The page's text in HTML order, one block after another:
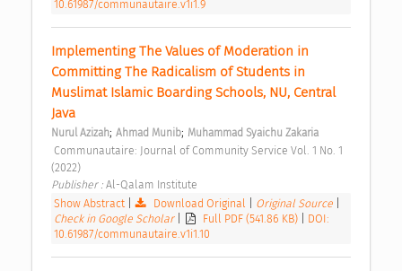
10.61987/communautaire.v1i1.9
Implementing The Values of Moderation in
Committing The Radicalism of Students in
Muslimat Islamic Boarding Schools, NU, Central
Java
Nurul Azizah; Ahmad Munib; Muhammad Syaichu Zakaria
(2022)
Publisher : Al-Qalam Institute
Show Abstract
Download Original Original Source
Check in Google Scholar
Full PDF (541.86 KB)
DOI:
10.61987/communautaire.v1i1.10